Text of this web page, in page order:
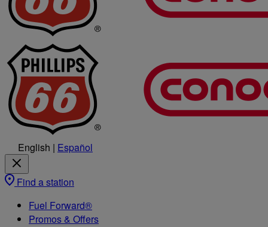
English | Español
Find a station
Fuel Forward®
Promos & Offers